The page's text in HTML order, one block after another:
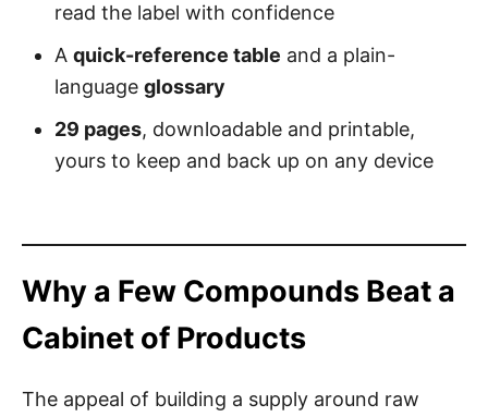
read the label with confidence
A quick-reference table and a plain-
language glossary
29 pages, downloadable and printable,
yours to keep and back up on any device
Why a Few Compounds Beat a
Cabinet of Products
The appeal of building a supply around raw